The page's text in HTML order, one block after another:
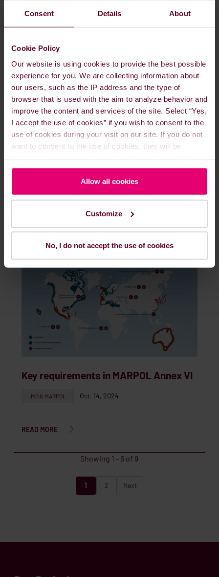
Consent Details About
Cookie Policy
Our website is using cookies to provide the best possible
experience for you. We are collecting information about
our users, such as the IP address and the type of
browser that is used with the aim to analyze behavior and
improve the content and services of the site. Select “Yes,
I accept the use of cookies” if you wish to consent to the
use of cookies during your visit on our site. If you do not
want to consent to the use of cookies, they will be
used on our website in ourCookie Policy here.
Allow all cookies
Customize
No, I do not accept the use of cookies
READ MORE
Understanding MARPOL
Key requirements in MARPOL Annex VI
IMO & MARPOL Oct. 14, 2024
READ MORE
Showing 1 - 6 of 9
1 2 Next